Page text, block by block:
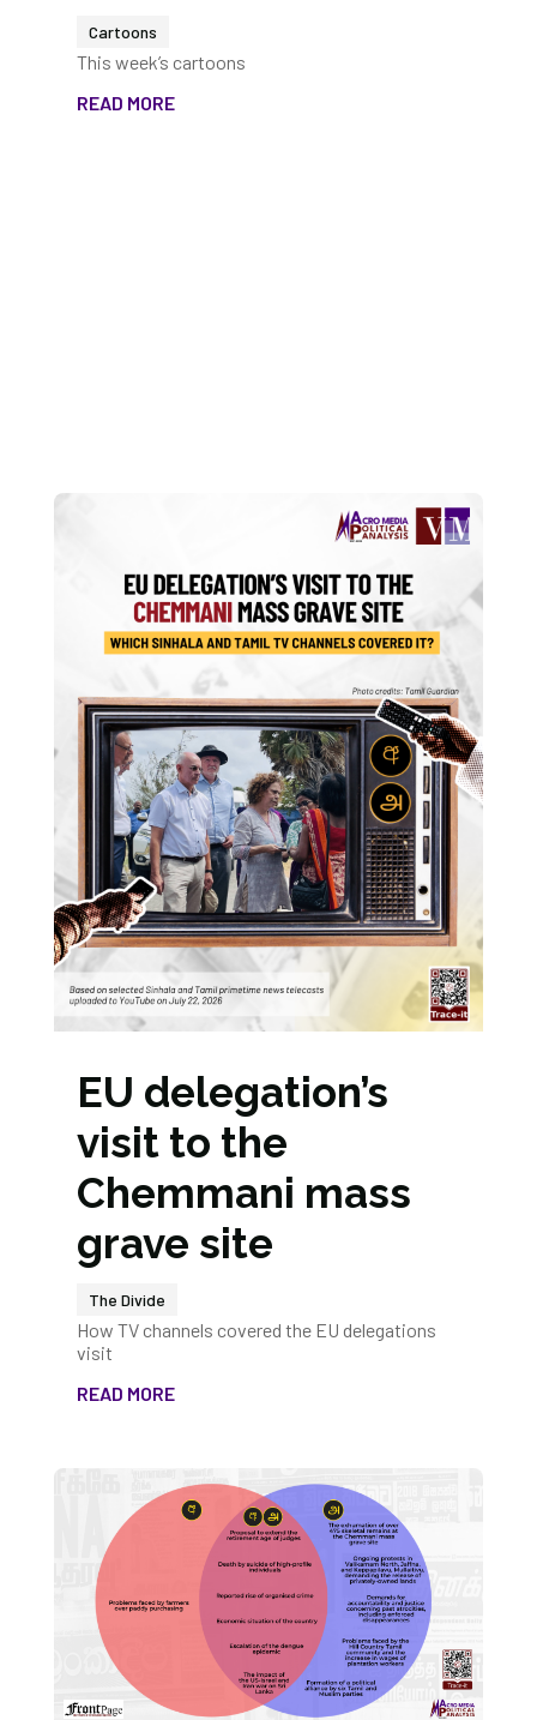
Cartoons
This week’s cartoons
READ MORE
EU delegation’s
visit to the
Chemmani mass
grave site
The Divide
How TV channels covered the EU delegations
visit
READ MORE